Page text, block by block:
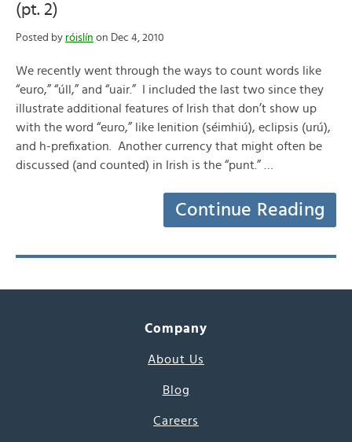
(pt. 2)
Posted by róislín on Dec 4, 2010
We recently went through the ways to count words like
“euro,” “úll,” and “uair.” I included the last two since they
illustrate additional features of Irish that don’t show up
with the word “euro,” like lenition (séimhiú), eclipsis (urú),
and h-prefixation. Another currency that might often be
discussed (and counted) in Irish is the “punt.” …
Continue Reading
Company
About Us
Blog
Careers